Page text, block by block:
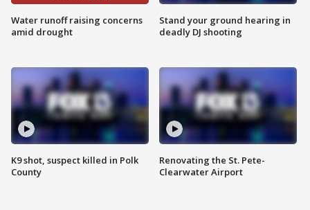
Water runoff raising concerns
amid drought
K9 shot, suspect killed in Polk
County
Stand your ground hearing in
deadly DJ shooting
Renovating the St. Pete-
Clearwater Airport